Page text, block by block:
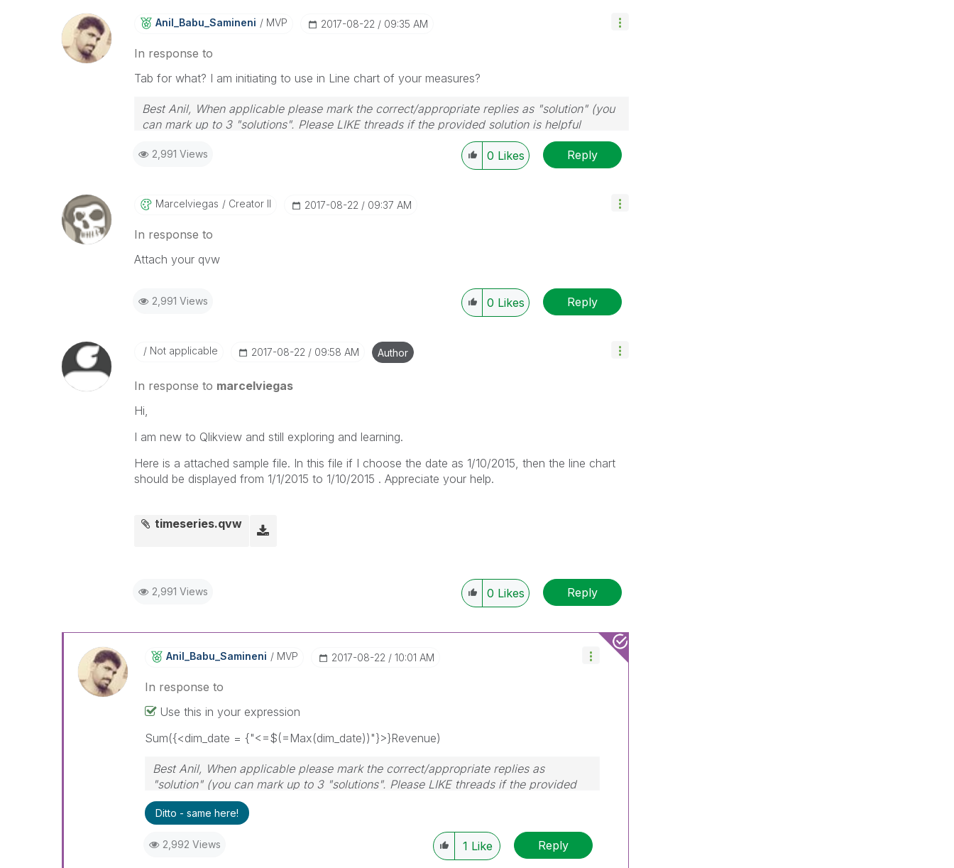
Anil_Babu_SaminEni MVP ‎2017-08-22 09:35 AM
In response to
Tab for what? I am initiating to use in Line chart of your measures?
Best Anil, When applicable please mark the correct/appropriate replies as "solution" (you
can mark up to 3 "solutions". Please LIKE threads if the provided solution is helpful
2,991 Views 0 Likes Reply
Marcelviegas Creator II ‎2017-08-22 09:37 AM
In response to
Attach your qvw
2,991 Views 0 Likes Reply
Not applicable ‎2017-08-22 09:58 AM Author
In response to marcelviegas
Hi,
I am new to Qlikview and still exploring and learning.
Here is a attached sample file. In this file if I choose the date as 1/10/2015, then the line chart
should be displayed from 1/1/2015 to 1/10/2015 . Appreciate your help.
timeseries.qvw
2,991 Views 0 Likes Reply
Anil_Babu_SaminEni MVP ‎2017-08-22 10:01 AM
In response to
Use this in your expression
Sum({<dim_date = {"<=$(=Max(dim_date))"}>}Revenue)
Best Anil, When applicable please mark the correct/appropriate replies as
"solution" (you can mark up to 3 "solutions". Please LIKE threads if the provided
solution is helpful
Ditto - same here!
2,992 Views 1 Like Reply